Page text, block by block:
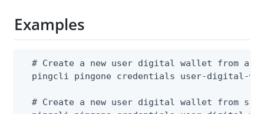
Examples
# Create a new user digital wallet from a
pingcli pingone credentials user-digital-
# Create a new user digital wallet from